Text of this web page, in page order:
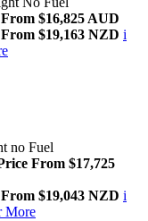
$16,825 AUD
$19,163 NZD i
no Fuel
From $17,725
$19,043 NZD i
More